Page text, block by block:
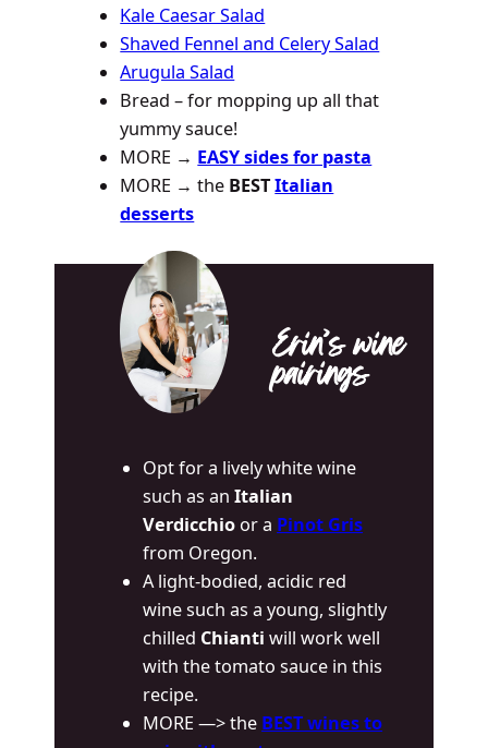
Kale Caesar Salad
Shaved Fennel and Celery Salad
Arugula Salad
Bread – for mopping up all that
yummy sauce!
MORE → EASY sides for pasta
MORE → the BESTItalian
desserts
Erin’s wine
pairings
Opt for a lively white wine
such as anItalian
Verdicchio or a Pinot Gris
from Oregon.
A light-bodied, acidic red
wine such as a young, slightly
chilled Chianti will work well
with the tomato sauce in this
recipe.
MORE —> the BEST wines to